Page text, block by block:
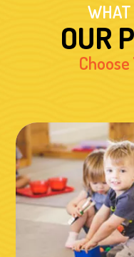
WHAT
OUR